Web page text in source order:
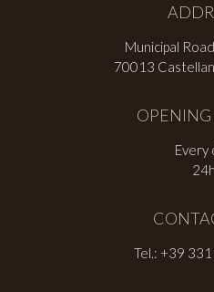
Municipal
70013
Every
24h
Tel.: +39